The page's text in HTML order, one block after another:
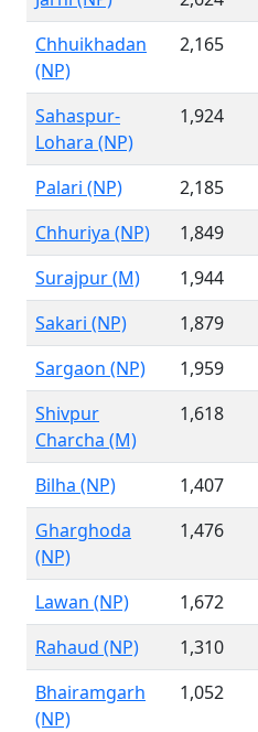
Chhuikhadan
(NP)
2,165
Sahaspur-
Lohara (NP)
1,924
Palari (NP) 2,185
Chhuriya (NP)
1,849
Surajpur (M)
1,944
Sakari (NP)
1,879
Sargaon (NP)
1,959
Shivpur
Charcha (M)
1,618
Bilha (NP) 1,407
Gharghoda
(NP)
1,476
Lawan (NP) 1,672
Rahaud (NP)
1,310
Bhairamgarh
(NP)
1,052